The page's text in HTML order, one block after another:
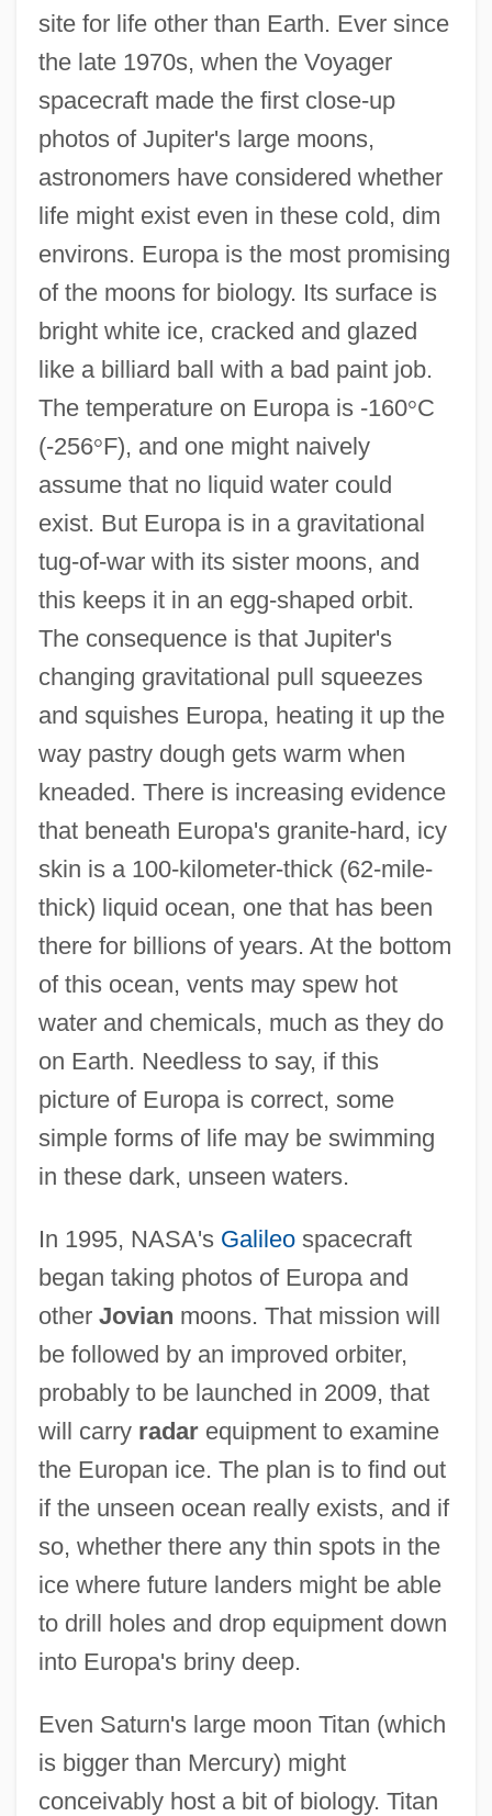
site for life other than Earth. Ever since
the late 1970s, when the Voyager
spacecraft made the first close-up
photos of Jupiter's large moons,
astronomers have considered whether
life might exist even in these cold, dim
environs. Europa is the most promising
of the moons for biology. Its surface is
bright white ice, cracked and glazed
like a billiard ball with a bad paint job.
The temperature on Europa is -160°C
(-256°F), and one might naively
assume that no liquid water could
exist. But Europa is in a gravitational
tug-of-war with its sister moons, and
this keeps it in an egg-shaped orbit.
The consequence is that Jupiter's
changing gravitational pull squeezes
and squishes Europa, heating it up the
way pastry dough gets warm when
kneaded. There is increasing evidence
that beneath Europa's granite-hard, icy
skin is a 100-kilometer-thick (62-mile-
thick) liquid ocean, one that has been
there for billions of years. At the bottom
of this ocean, vents may spew hot
water and chemicals, much as they do
on Earth. Needless to say, if this
picture of Europa is correct, some
simple forms of life may be swimming
in these dark, unseen waters.
In 1995, NASA's Galileospacecraft
began taking photos of Europa and
other Jovian moons. That mission will
be followed by an improved orbiter,
probably to be launched in 2009, that
will carry radarequipment to examine
the Europan ice. The plan is to find out
if the unseen ocean really exists, and if
so, whether there any thin spots in the
ice where future landers might be able
to drill holes and drop equipment down
into Europa's briny deep.
Even Saturn's large moon Titan (which
is bigger than Mercury) might
conceivably host a bit of biology. Titan